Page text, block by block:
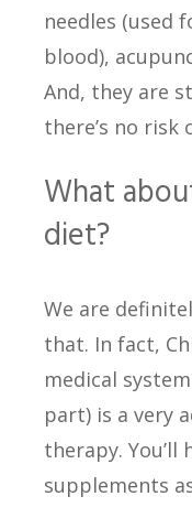
needles (used
blood),
And, they are
there’s no risk
What
diet?
We are
that. In fact,
medical
part) is a very
therapy.
supplements